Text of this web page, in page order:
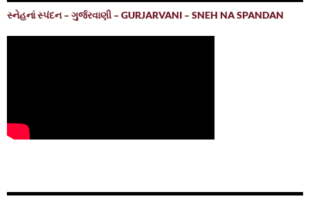
સ્નેહનાં સ્પંદન – ગુર્જરવાણી – GURJARVANI – SNEH NA SPANDAN